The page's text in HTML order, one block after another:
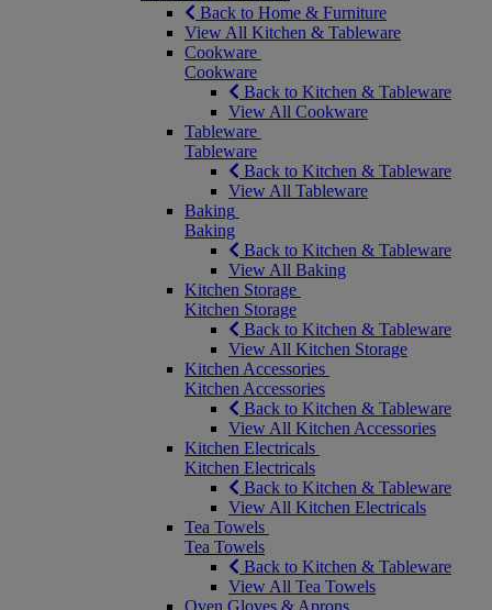
Back to Home & Furniture
View All Kitchen & Tableware
Cookware
Cookware
Back to Kitchen & Tableware
View All Cookware
Tableware
Tableware
Back to Kitchen & Tableware
View All Tableware
Baking
Baking
Back to Kitchen & Tableware
View All Baking
Kitchen Storage
Kitchen Storage
Back to Kitchen & Tableware
View All Kitchen Storage
Kitchen Accessories
Kitchen Accessories
Back to Kitchen & Tableware
View All Kitchen Accessories
Kitchen Electricals
Kitchen Electricals
Back to Kitchen & Tableware
View All Kitchen Electricals
Tea Towels
Tea Towels
Back to Kitchen & Tableware
View All Tea Towels
Oven Gloves & Aprons